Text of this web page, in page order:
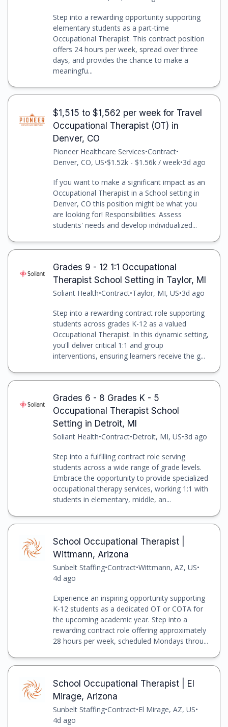
Step into a rewarding opportunity supporting
elementary students as a part-time
Occupational Therapist. This contract position
offers 24 hours per week, spread over three
days, and provides the chance to make a
meaningfu...
$1,515 to $1,562 per week for Travel
Occupational Therapist (OT) in
Denver, CO
Pioneer Healthcare Services•Contract•
Denver, CO, US•$1.52k - $1.56k / week•3d ago
If you want to make a significant impact as an
Occupational Therapist in a School setting in
Denver, CO this position might be what you
are looking for! Responsibilities: Assess
students' needs and develop individualized...
Grades 9 - 12 1:1 Occupational
Therapist School Setting in Taylor, MI
Soliant Health•Contract•Taylor, MI, US•3d ago
Step into a rewarding contract role supporting
students across grades K-12 as a valued
Occupational Therapist. In this dynamic setting,
you'll deliver critical 1:1 and group
interventions, ensuring learners receive the g...
Grades 6 - 8 Grades K - 5
Occupational Therapist School
Setting in Detroit, MI
Soliant Health•Contract•Detroit, MI, US•3d ago
Step into a fulfilling contract role serving
students across a wide range of grade levels.
Embrace the opportunity to provide specialized
occupational therapy services, working 1:1 with
students in elementary, middle, an...
School Occupational Therapist |
Wittmann, Arizona
Sunbelt Staffing•Contract•Wittmann, AZ, US•
4d ago
Experience an inspiring opportunity supporting
K-12 students as a dedicated OT or COTA for
the upcoming academic year. Step into a
rewarding contract role offering approximately
28 hours per week, scheduled Mondays throu...
School Occupational Therapist | El
Mirage, Arizona
Sunbelt Staffing•Contract•El Mirage, AZ, US•
4d ago